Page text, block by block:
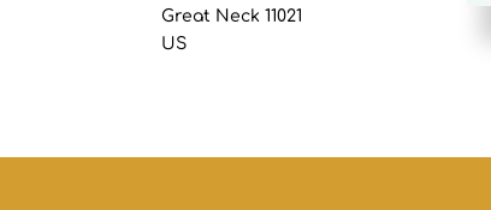
Great Neck11021
US